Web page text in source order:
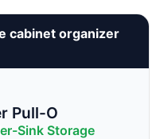
cabinet organizer
Pull-O
Sink Storage